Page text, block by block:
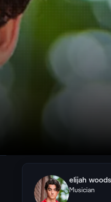
elijah woods
Musician